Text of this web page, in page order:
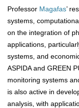
Professor Magafas’
systems,
on the integration of
applications,
systems, and
ASPIDA and GREEN
monitoring systems
is also active in
analysis, with